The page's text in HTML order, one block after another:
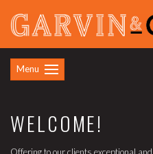
Menu
WELCOME!